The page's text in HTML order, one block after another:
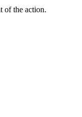
of the action.